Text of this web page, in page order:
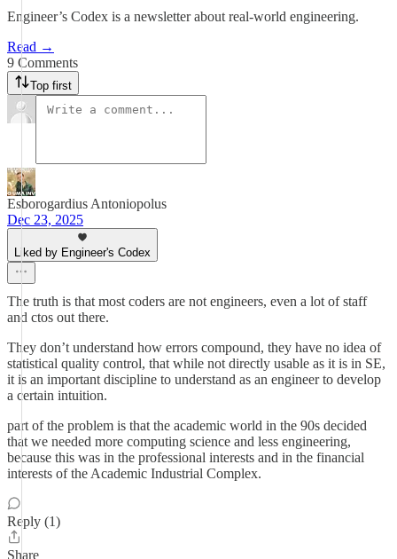
Engineer’s Codex is a newsletter about real-world engineering.
Read →
9 Comments
Top first
Esborogardius Antoniopolus
Dec 23, 2025
Liked by Engineer's Codex
The truth is that most coders are not engineers, even a lot of staff
and ctos out there.
They don’t understand how errors compound, they have no idea of
statistical quality control, that while not directly usable as it is in SE,
it is an important discipline to understand as an engineer to develop
a certain intuition.
part of the problem is that the academic world in the 90s decided
that we needed more computing science and less engineering,
because this was in the professional interests and in the financial
interests of the Academic Industrial Complex.
Reply (1)
Share